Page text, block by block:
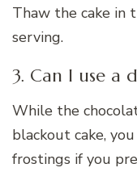
Thaw the cake in
serving.
3. Can I use a
While the
blackout cake,
frostings if you